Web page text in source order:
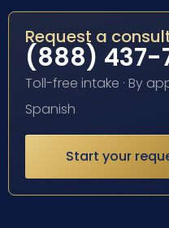
Request a
(888) 437-
Toll-free intake · By
Spanish
Start your